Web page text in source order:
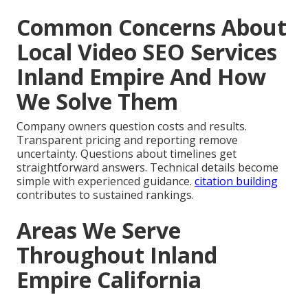
Common Concerns About
Local Video SEO Services
Inland Empire And How
We Solve Them
Company owners question costs and results.
Transparent pricing and reporting remove
uncertainty. Questions about timelines get
straightforward answers. Technical details become
simple with experienced guidance. citation building
contributes to sustained rankings.
Areas We Serve
Throughout Inland
Empire California